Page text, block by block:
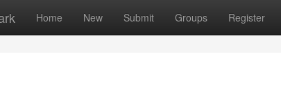
Home New Submit Groups Register